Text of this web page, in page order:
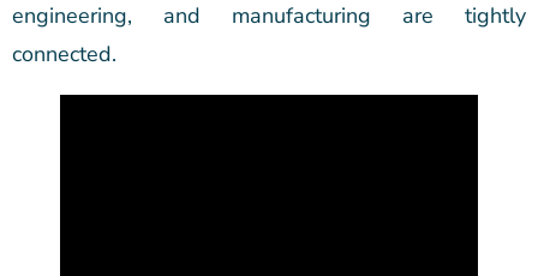
engineering, and manufacturing are tightly
connected.